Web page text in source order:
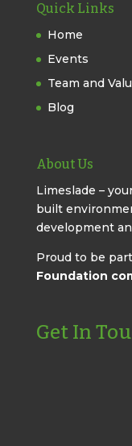
Quick Links
Home
Events
Team and
Blog
About Us
Limeslade –
built
development
Proud to be
Foundation
Get In